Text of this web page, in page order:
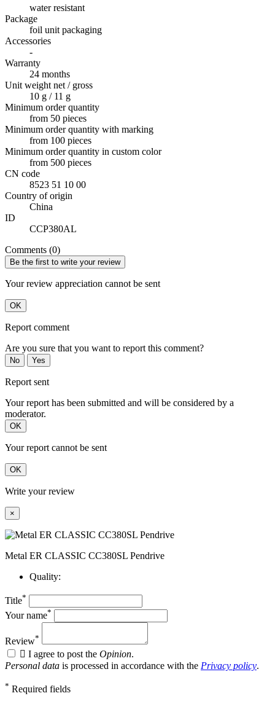
water resistant
Package
foil unit packaging
Accessories
-
Warranty
24 months
Unit weight net / gross
10 g / 11 g
Minimum order quantity
from 50 pieces
Minimum order quantity with marking
from 100 pieces
Minimum order quantity in custom color
from 500 pieces
CN code
8523 51 10 00
Country of origin
China
ID
CCP380AL
Comments (0)
Be the first to write your review
Your review appreciation cannot be sent
OK
Report comment
Are you sure that you want to report this comment?
No Yes
Report sent
Your report has been submitted and will be considered by a
moderator.
OK
Your report cannot be sent
OK
Write your review
×
Metal ER CLASSIC CC380SL Pendrive
Quality:
Title*
Your name*
Review*
 I agree to post the Opinion.
Personal data is processed in accordance with the Privacy policy.
* Required fields